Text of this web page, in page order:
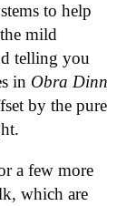
to help
mild
telling you
in Obra Dinn
by the pure
a few more
which are